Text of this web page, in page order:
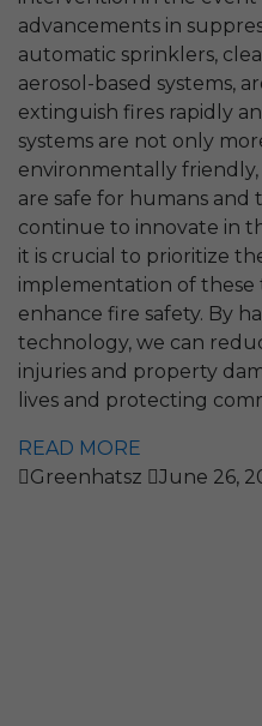
advancements in
automatic sprinklers,
aerosol-based systems,
extinguish fires rapidly
systems are not only
environmentally
are safe for humans
continue to innovate in
it is crucial to prioritize
implementation of
enhance fire safety. By
technology, we can
injuries and property
lives and protecting
READ MORE
Greenhatsz
June 26,